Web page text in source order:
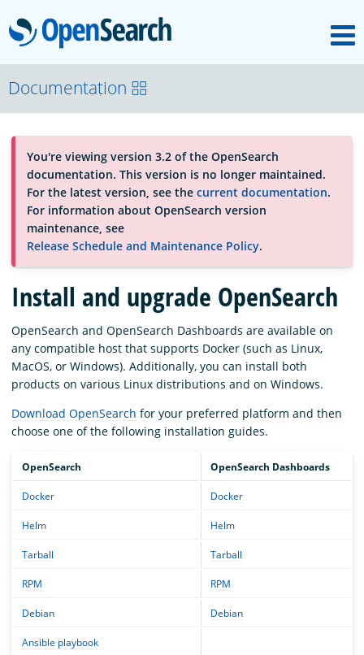
OpenSearch
About
Platform
Community
Documentation
Blog
Download
Documentation
You're viewing version 3.2 of the OpenSearch
documentation. This version is no longer maintained.
For the latest version, see the current documentation.
For information about OpenSearch version
maintenance, see
Release Schedule and Maintenance Policy.
Install and upgrade OpenSearch
OpenSearch and OpenSearch Dashboards are available on
any compatible host that supports Docker (such as Linux,
MacOS, or Windows). Additionally, you can install both
products on various Linux distributions and on Windows.
Download OpenSearch for your preferred platform and then
choose one of the following installation guides.
OpenSearch OpenSearch Dashboards
Docker Docker
Helm Helm
Tarball Tarball
RPM RPM
Debian Debian
Ansible playbook